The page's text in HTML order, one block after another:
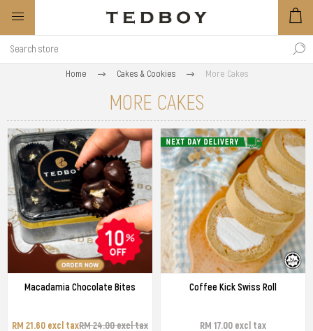
Home Cakes & Cookies More Cakes
MORE CAKES
Macadamia Chocolate Bites
RM 21.60 excl taxRM 24.00 excl tax
Coffee Kick Swiss Roll
RM 17.00 excl tax